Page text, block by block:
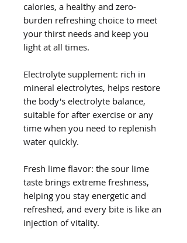
calories, a healthy and zero-
burden refreshing choice to meet
your thirst needs and keep you
light at all times.
Electrolyte supplement: rich in
mineral electrolytes, helps restore
the body's electrolyte balance,
suitable for after exercise or any
time when you need to replenish
water quickly.
Fresh lime flavor: the sour lime
taste brings extreme freshness,
helping you stay energetic and
refreshed, and every bite is like an
injection of vitality.